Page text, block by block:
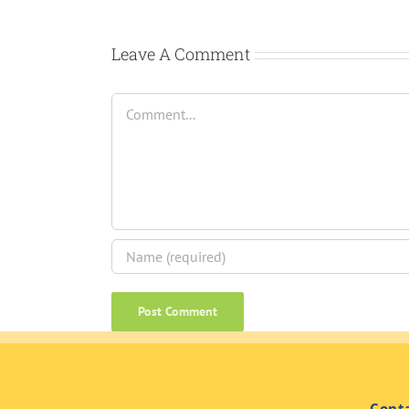
Leave A Comment